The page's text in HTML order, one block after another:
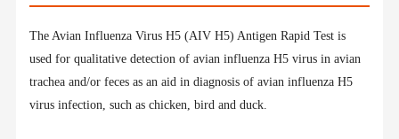
The Avian Influenza Virus H5 (AIV H5) Antigen Rapid Test is
used for qualitative detection of avian influenza H5 virus in avian
trachea and/or feces as an aid in diagnosis of avian influenza H5
virus infection, such as chicken, bird and duck.